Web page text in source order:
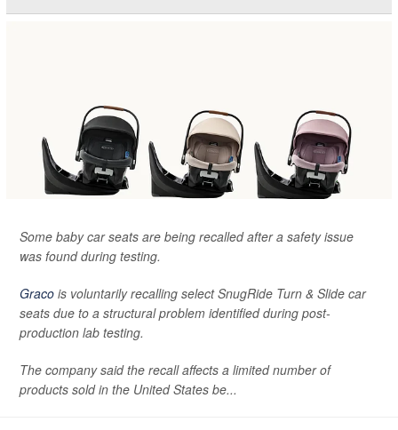
Some baby car seats are being recalled after a safety issue
was found during testing.
Graco is voluntarily recalling select SnugRide Turn & Slide car
seats due to a structural problem identified during post-
production lab testing.
The company said the recall affects a limited number of
products sold in the United States be...